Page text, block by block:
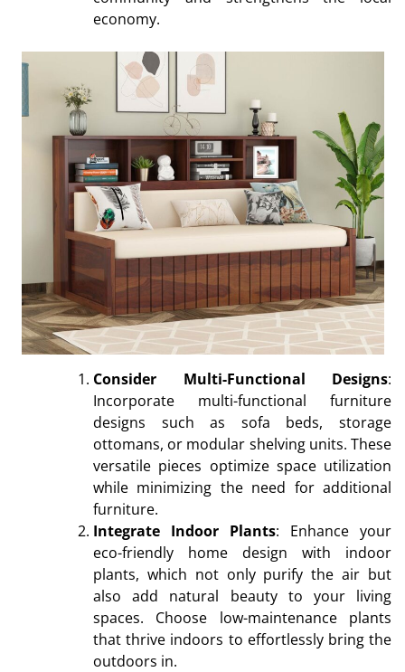
economy.
Consider Multi-Functional Designs:
Incorporate multi-functional furniture
designs such as sofa beds, storage
ottomans, or modular shelving units. These
versatile pieces optimize space utilization
while minimizing the need for additional
furniture.
Integrate Indoor Plants: Enhance your
eco-friendly home design with indoor
plants, which not only purify the air but
also add natural beauty to your living
spaces. Choose low-maintenance plants
that thrive indoors to effortlessly bring the
outdoors in.